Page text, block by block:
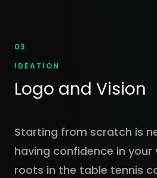
03
IDEATION
Logo and Vision
Starting from scratch is
having confidence in your
roots in the table tennis